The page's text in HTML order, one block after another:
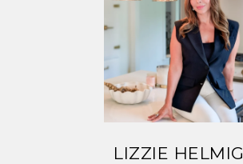
LIZZIE HELMIG